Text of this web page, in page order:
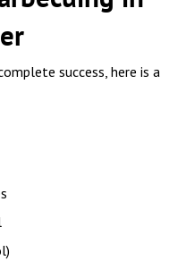
success, here is a